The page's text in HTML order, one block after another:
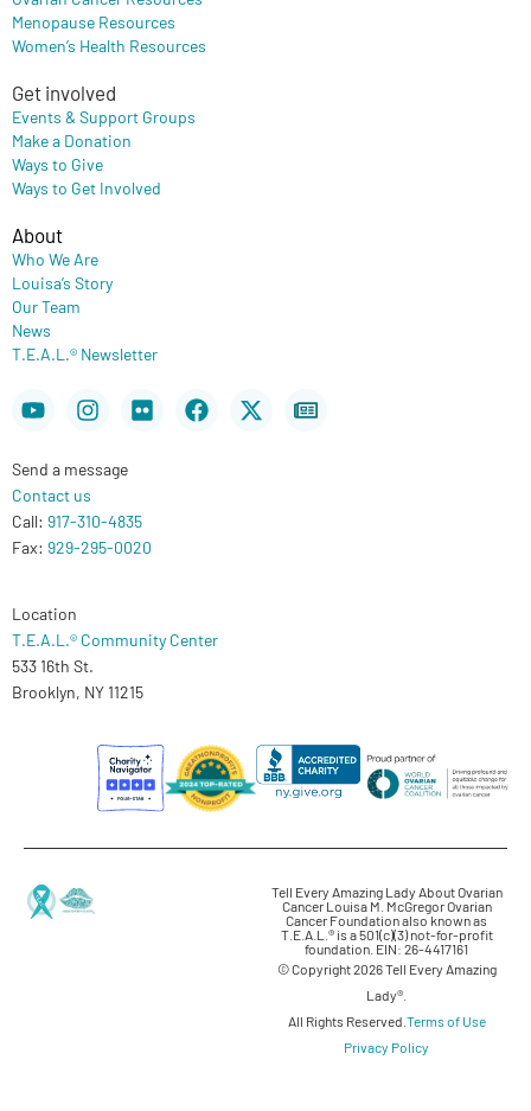
Menopause Resources
Women’s Health Resources
Get involved
Events & Support Groups
Make a Donation
Ways to Give
Ways to Get Involved
About
Who We Are
Louisa’s Story
Our Team
News
T.E.A.L.® Newsletter
YoutubeInstagram
FlickrFacebook
X-
twitter
Newspaper
Send a message
Contact us
Call: 917-310-4835
Fax: 929-295-0020
Location
T.E.A.L.® Community Center
533 16th St.
Brooklyn, NY 11215
Tell Every Amazing Lady About Ovarian
Cancer Louisa M. McGregor Ovarian
Cancer Foundation also known as
T.E.A.L.® is a 501(c)(3) not-for-profit
foundation. EIN: 26-4417161
© Copyright 2026 Tell Every Amazing
Lady®.
All Rights Reserved.Terms of Use
Privacy Policy